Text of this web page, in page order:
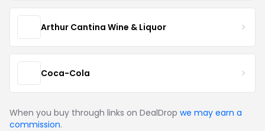
Arthur Cantina Wine & Liquor
Coca-Cola
When you buy through links on DealDrop we may earn a
commission.